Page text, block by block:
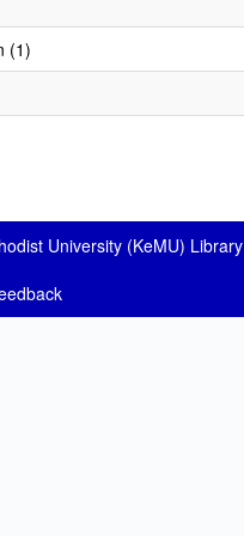
(1)
University (KeMU) Library